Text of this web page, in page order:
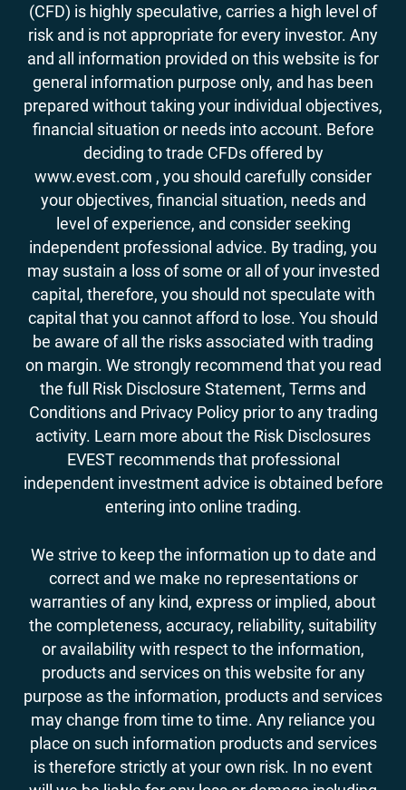
(CFD) is highly speculative, carries a high level of
risk and is not appropriate for every investor. Any
and all information provided on this website is for
general information purpose only, and has been
prepared without taking your individual objectives,
financial situation or needs into account. Before
deciding to trade CFDs offered by
www.evest.com , you should carefully consider
your objectives, financial situation, needs and
level of experience, and consider seeking
independent professional advice. By trading, you
may sustain a loss of some or all of your invested
capital, therefore, you should not speculate with
capital that you cannot afford to lose. You should
be aware of all the risks associated with trading
on margin. We strongly recommend that you read
the full Risk Disclosure Statement, Terms and
Conditions and Privacy Policy prior to any trading
activity. Learn more about the Risk Disclosures
EVEST recommends that professional
independent investment advice is obtained before
entering into online trading.
We strive to keep the information up to date and
correct and we make no representations or
warranties of any kind, express or implied, about
the completeness, accuracy, reliability, suitability
or availability with respect to the information,
products and services on this website for any
purpose as the information, products and services
may change from time to time. Any reliance you
place on such information products and services
is therefore strictly at your own risk. In no event